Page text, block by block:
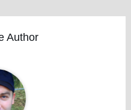
Author